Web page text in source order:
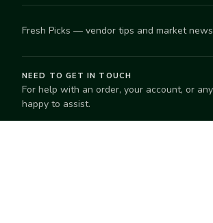
Fresh Picks — vendor tips and market
NEED TO GET IN TOUCH
For help with an order, your account, or
happy to assist.